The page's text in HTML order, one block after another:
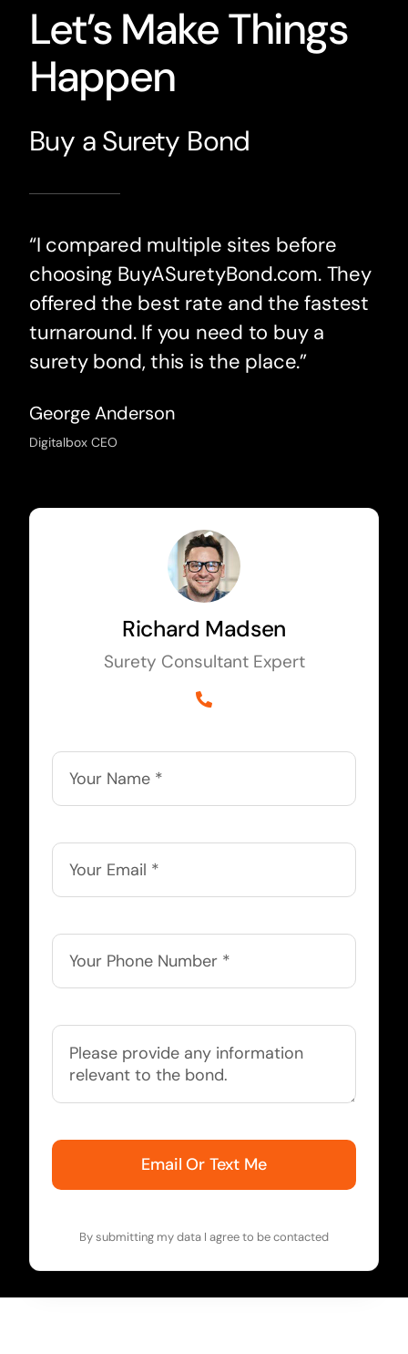
Let’s Make Things
Happen
Buy a Surety Bond
“I compared multiple sites before
choosing BuyASuretyBond.com. They
offered the best rate and the fastest
turnaround. If you need to buy a
surety bond, this is the place.”
George Anderson
Digitalbox CEO
Richard Madsen
Surety Consultant Expert
Email Or Text Me
By submitting my data I agree to be contacted